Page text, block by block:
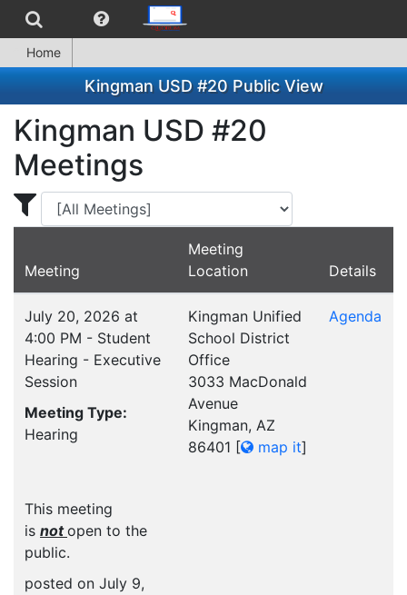
Home
Kingman USD #20 Public View
Kingman USD #20
Meetings
Display Meetings for ...
Meeting
Meeting
Location
Details
July 20, 2026 at
4:00 PM - Student
Hearing - Executive
Session
Meeting Type:
Hearing
This meeting
is notopen to the
public.
posted on July 9,
Kingman Unified
School District
Office
3033 MacDonald
Avenue
Kingman, AZ
86401 [ map it]
Agenda